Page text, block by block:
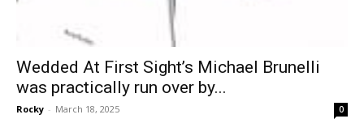
Wedded At First Sight’s Michael Brunelli
was practically run over by...
Rocky - March 18, 2025 0